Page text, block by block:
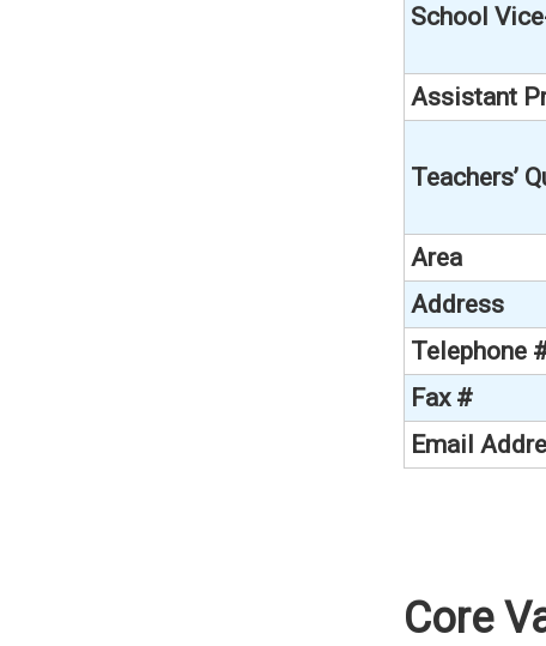
School
Assistant
Teachers’
Area
Address
Telephone
Fax #
Email
Core